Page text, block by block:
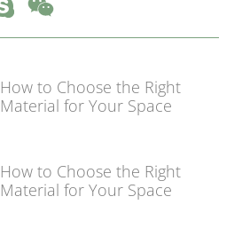
How to Choose the Right
Material for Your Space
How to Choose the Right
Material for Your Space